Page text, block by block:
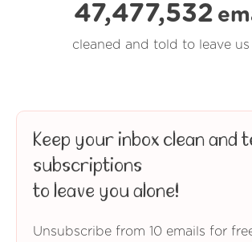
47,477,537
cleaned and told to leave us
Keep your inbox clean and
subscriptions
to leave you alone!
Unsubscribe from 10 emails for